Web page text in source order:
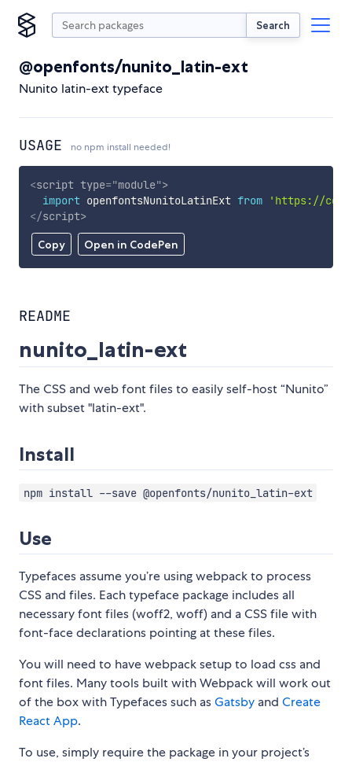
Search
@openfonts/nunito_latin-ext
Nunito latin-ext typeface
USAGE no npm install needed!
Copy Open in CodePen
<script type="module">
import openfontsNunitoLatinExt from
'https://
</script>
README
nunito_latin-ext
The CSS and web font files to easily self-host “Nunito”
with subset "latin-ext".
Install
npm install --save @openfonts/nunito_latin-ext
Use
Typefaces assume you’re using webpack to process
CSS and files. Each typeface package includes all
necessary font files (woff2, woff) and a CSS file with
font-face declarations pointing at these files.
You will need to have webpack setup to load css and
font files. Many tools built with Webpack will work out
of the box with Typefaces such asGatsby and Create
React App.
To use, simply require the package in your project’s